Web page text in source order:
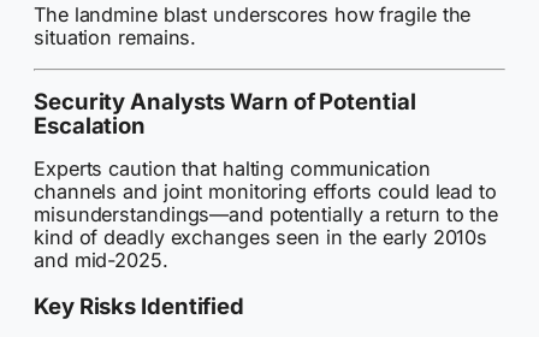
The landmine blast underscores how fragile the
situation remains.
Security Analysts Warn of Potential
Escalation
Experts caution that halting communication
channels and joint monitoring efforts could lead to
misunderstandings—and potentially a return to the
kind of deadly exchanges seen in the early 2010s
and mid-2025.
Key Risks Identified